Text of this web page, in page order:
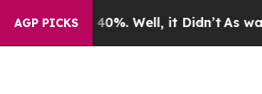
AGP PICKS40%. Well, it Didn’t As war